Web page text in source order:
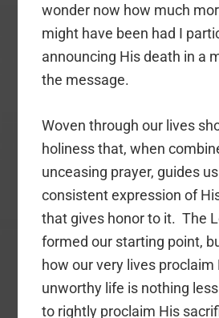
wonder now how much
might have been had I
announcing His death in a
the message.
Woven through our lives
holiness that, when
unceasing prayer, guides
consistent expression of
that gives honor to it. The
formed our starting point,
how our very lives proclaim
unworthy life is nothing
to rightly proclaim His